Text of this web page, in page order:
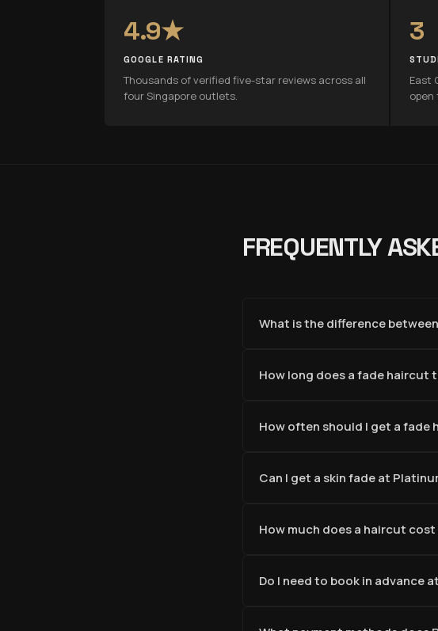
4.9★
GOOGLE RATING
Thousands of verified five-star reviews across all
four Singapore outlets.
3
East
open
FREQUENTLY
What is the difference
How long does a fade haircut
How often should I get a fade
Can I get a skin fade at
How much does a haircut
Do I need to book in advance